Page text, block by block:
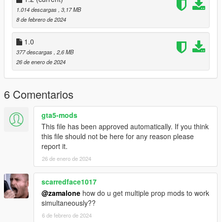
to: mods>update>x64>dlcpacks
Finally add "dlcpacks: hidden spot north ls " in dlclist.xml using
OpenIV
to: mods update.rpf common data
B] With Menyoo for peds
Hidden Spot North LS Peds.xml
of my archive to GTAV menyooStuff Spooner.
Now launch in GTA5,
press F8 to open Menyoo, select "ObjectSpooner",
"SavedFiles",
and load:
Hidden Spot North LS Peds.xml
Good game.
1.014 descargas , 3,17 MB
8 de febrero de 2024
1.0
377 descargas , 2,6 MB
26 de enero de 2024
6 Comentarios
gta5-mods
This file has been approved automatically. If you think
this file should not be here for any reason please
report it.
26 de enero de 2024
scarredface1017
@zamalone how do u get multiple prop mods to work
simultaneously??
6 de febrero de 2024